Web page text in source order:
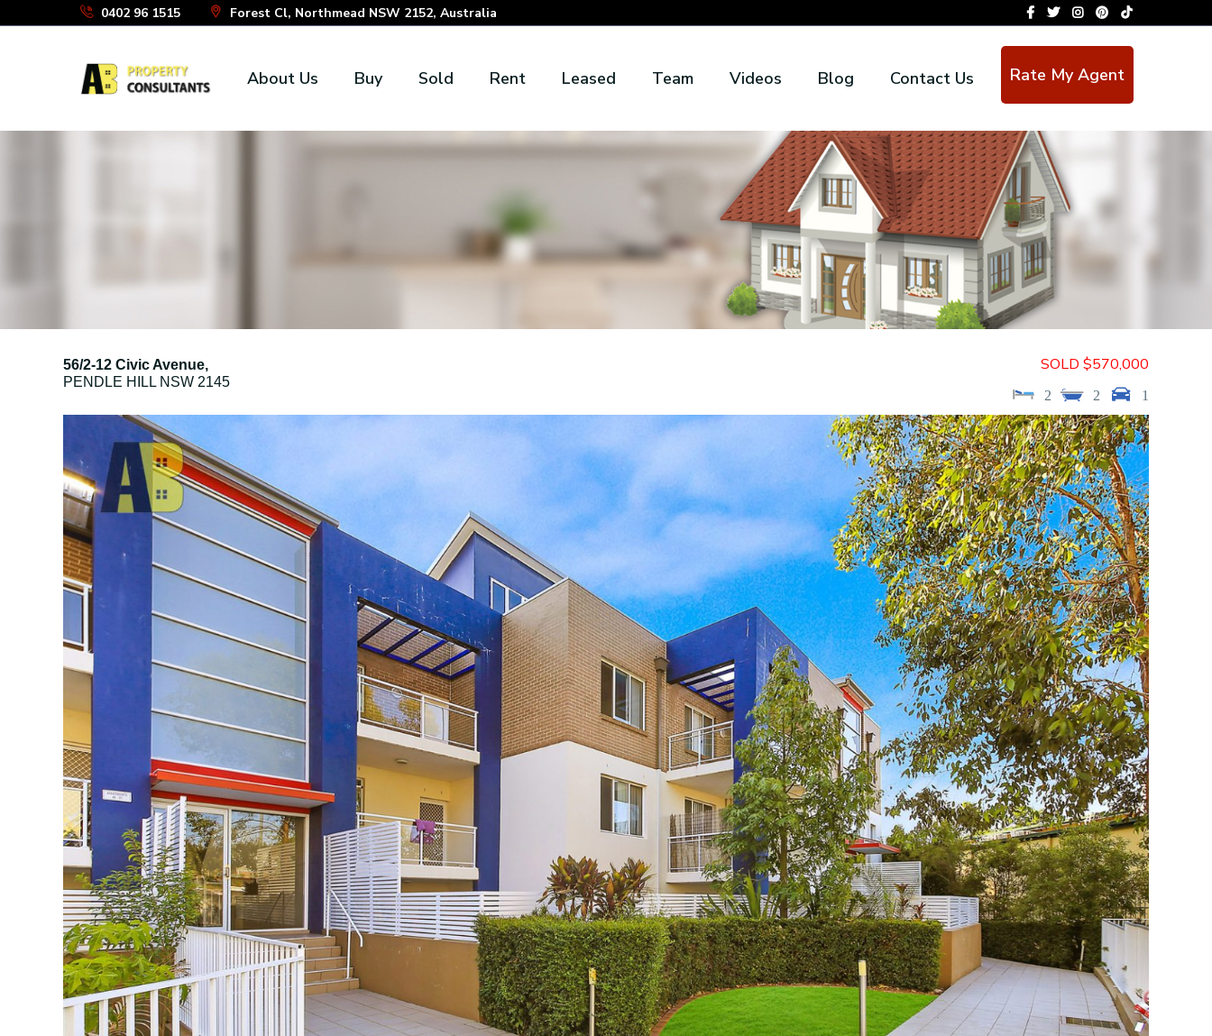
0402 96 1515 Forest Cl, Northmead NSW 2152, Australia
About Us Buy Sold Rent Leased Team Videos Blog Contact Us Rate My Agent
56/2-12 Civic Avenue,
PENDLE HILL NSW 2145
SOLD $570,000
2 2 1